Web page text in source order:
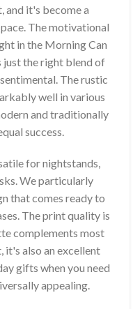
and it's become a
The motivational
in the Morning Can
just the right blend of
The rustic
well in various
and traditionally
success.
for nightstands,
We particularly
that comes ready to
The print quality is
complements most
it's also an excellent
gifts when you need
appealing.